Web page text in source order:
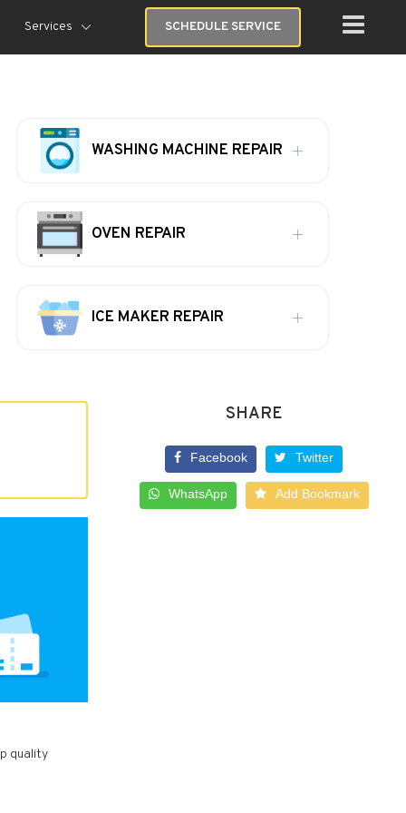
Services SCHEDULE SERVICE
WASHING MACHINE REPAIR
OVEN REPAIR
ICE MAKER REPAIR
quality
SHARE
Facebook Twitter
WhatsApp Add Bookmark